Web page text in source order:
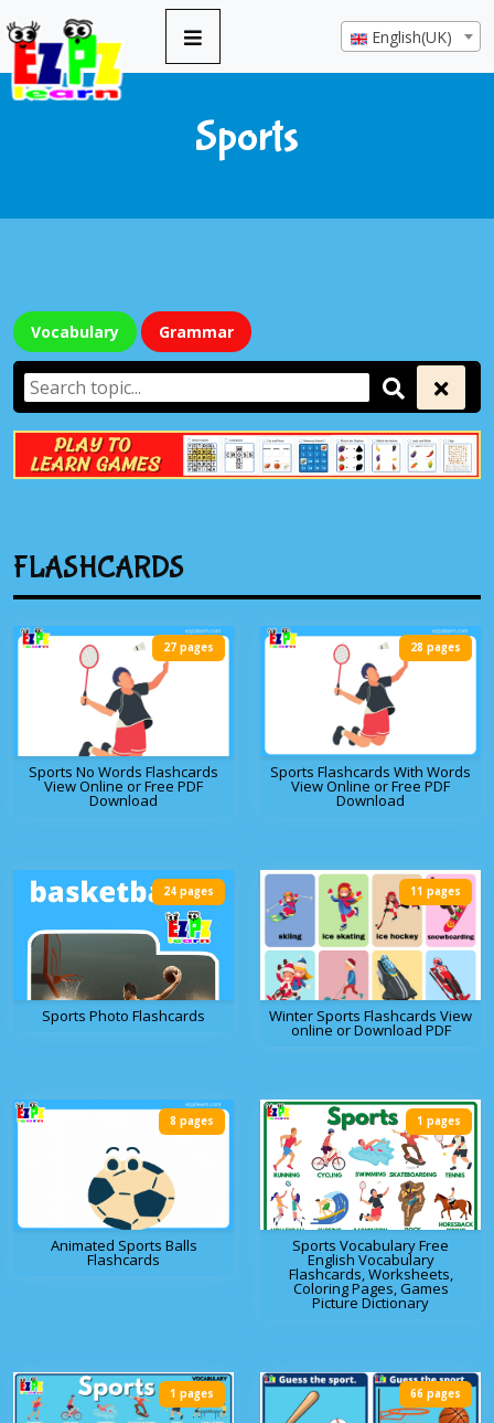
English(UK)
Sports
Vocabulary Grammar
FLASHCARDS
Sports No Words Flashcards
View Online or Free PDF
Download
27 pages
Sports Flashcards With Words
View Online or Free PDF
Download
28 pages
Sports Photo Flashcards
24 pages
Winter Sports Flashcards View
online or Download PDF
11 pages
Animated Sports Balls
Flashcards
8 pages
Sports Vocabulary Free
English Vocabulary
Flashcards, Worksheets,
Coloring Pages, Games
Picture Dictionary
1 pages
1 pages 66 pages